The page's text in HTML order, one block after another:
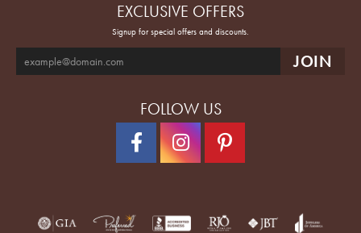
EXCLUSIVE OFFERS
Signup for special offers and discounts.
FOLLOW US